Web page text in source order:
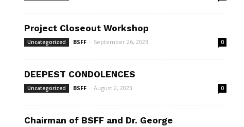
Project Closeout Workshop
Uncategorized BSFF - September 26, 2023 0
DEEPEST CONDOLENCES
Uncategorized BSFF - August 2, 2023 0
Chairman of BSFF and Dr. George